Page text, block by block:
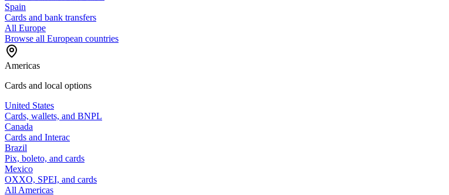
Spain
Cards and bank transfers
All Europe
Browse all European countries
Americas
Cards and local options
United States
Cards, wallets, and BNPL
Canada
Cards and Interac
Brazil
Pix, boleto, and cards
Mexico
OXXO, SPEI, and cards
All Americas